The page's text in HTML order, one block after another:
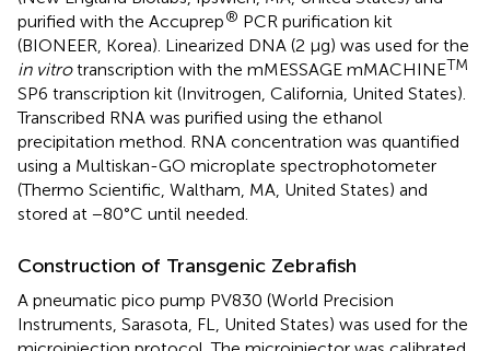
purified with the Accuprep® PCR purification kit
(BIONEER, Korea). Linearized DNA (2 μg) was used for the
in vitrotranscription with the mMESSAGE mMACHINETM
SP6 transcription kit (Invitrogen, California, United States).
Transcribed RNA was purified using the ethanol
precipitation method. RNA concentration was quantified
using a Multiskan-GO microplate spectrophotometer
(Thermo Scientific, Waltham, MA, United States) and
stored at −80°C until needed.
Construction of Transgenic Zebrafish
A pneumatic pico pump PV830 (World Precision
Instruments, Sarasota, FL, United States) was used for the